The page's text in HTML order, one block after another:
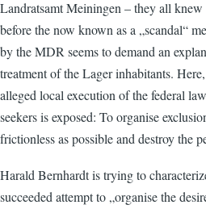
Landratsamt Meiningen – they all
before the now known as a „scandal“
by the MDR seems to demand an
treatment of the Lager inhabitants.
alleged local execution of the federal
seekers is exposed: To organise
frictionless as possible and destroy the
Harald Bernhardt is trying to
succeeded attempt to „organise the